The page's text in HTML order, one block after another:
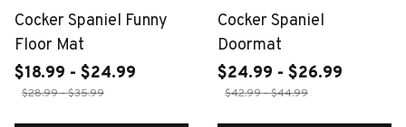
Cocker Spaniel Funny
Floor Mat
$18.99 - $24.99
$28.99 - $35.99
Cocker Spaniel
Doormat
$24.99 - $26.99
$42.99 - $44.99